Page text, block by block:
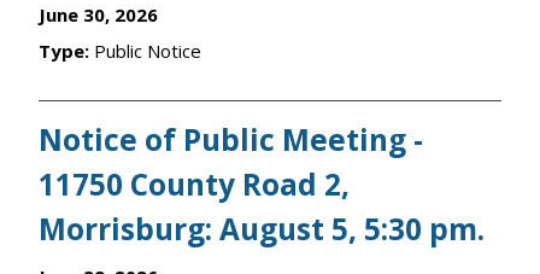
June 30, 2026
Type: Public Notice
Notice of Public Meeting -
11750 County Road 2,
Morrisburg: August 5, 5:30 pm.